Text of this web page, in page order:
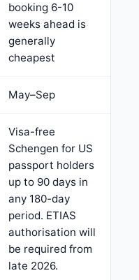
booking 6-10
weeks ahead is
generally
cheapest
May–Sep
Visa-free
Schengen for US
passport holders
up to 90 days in
any 180-day
period. ETIAS
authorisation will
be required from
late 2026.